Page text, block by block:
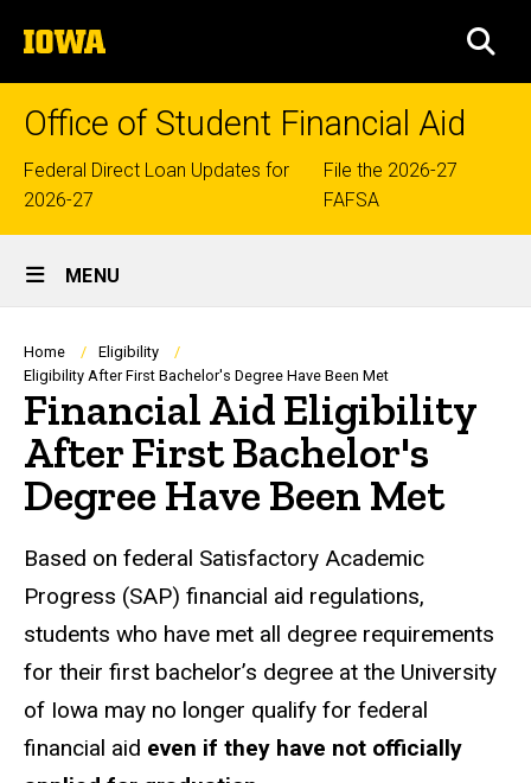
to
content
The
University
of
Iowa
Office of Student Financial Aid
Top
links
Federal Direct Loan Updates for
2026-27
File the 2026-27
FAFSA
Site
Main
Navigation
MENU
Breadcrumb
Home
Eligibility
Eligibility After First Bachelor's Degree Have Been Met
Financial Aid Eligibility
After First Bachelor's
Degree Have Been Met
Based on federal Satisfactory Academic
Progress (SAP) financial aid regulations,
students who have met all degree requirements
for their first bachelor’s degree at the University
of Iowa may no longer qualify for federal
financial aid even if they have not officially